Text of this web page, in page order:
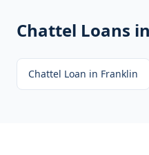
Chattel Loans
Chattel Loan in Franklin